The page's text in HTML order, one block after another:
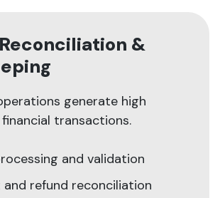
&
generate high
transactions.
and validation
and refund reconciliation